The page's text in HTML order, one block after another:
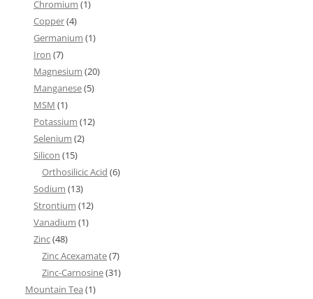
Chromium (1)
Copper(4)
Germanium (1)
Iron (7)
Magnesium (20)
Manganese(5)
MSM (1)
Potassium (12)
Selenium (2)
Silicon (15)
Orthosilicic Acid (6)
Sodium (13)
Strontium (12)
Vanadium (1)
Zinc(48)
Zinc Acexamate(7)
Zinc-Carnosine(31)
Mountain Tea (1)